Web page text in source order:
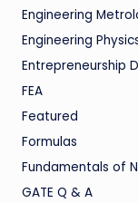
Engineering
Engineering
Entrepreneurship
FEA
Featured
Formulas
Fundamentals of
GATE Q & A